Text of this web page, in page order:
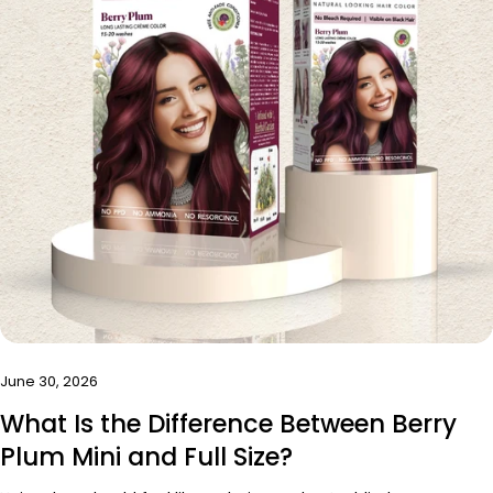
June 30, 2026
What Is the Difference Between Berry
Plum Mini and Full Size?